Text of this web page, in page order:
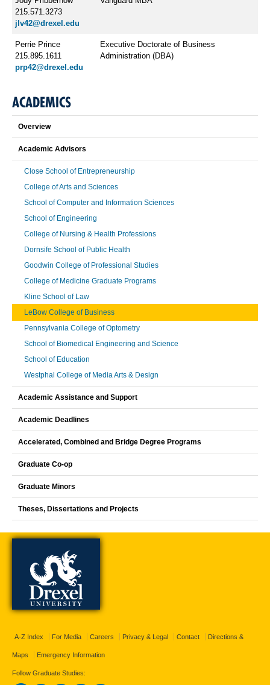
215.571.3273
jlv42@drexel.edu
Perrie Prince
215.895.1611
prp42@drexel.edu
Executive ​Doctorate of Business
Administration (DBA)
ACADEMICS
Overview
Academic Advisors
Close School of Entrepreneurship
College of Arts and Sciences
School of Computer and Information Sciences
School of Engineering
College of Nursing & Health Professions
Dornsife School of Public Health
Goodwin College of Professional Studies
College of Medicine Graduate Programs
Kline School of Law
LeBow College of Business
Pennsylvania College of Optometry
School of Biomedical Engineering and Science
School of Education
Westphal College of Media Arts & Design
Academic Assistance and Support
Academic Deadlines
Accelerated, Combined and Bridge Degree Programs
Graduate Co-op
Graduate Minors
Theses, Dissertations and Projects
A-Z Index For Media Careers Privacy & Legal Contact Directions &
Maps Emergency Information
Follow Graduate Studies: